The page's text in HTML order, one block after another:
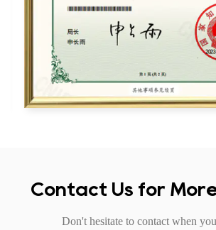
Contact Us for
Don't hesitate to contact when